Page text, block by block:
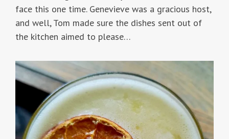
face this one time. Genevieve was a gracious host,
and well, Tom made sure the dishes sent out of
the kitchen aimed to please…